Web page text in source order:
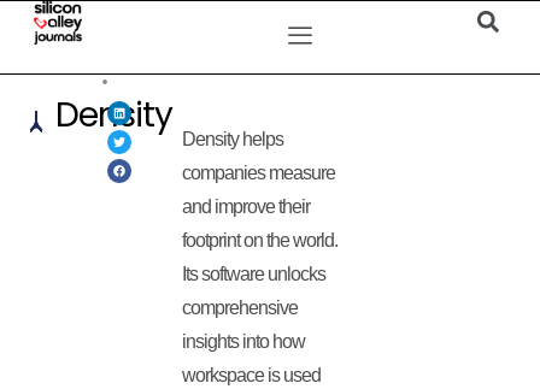
Density
Density helps
companies measure
and improve their
footprint on the world.
Its software unlocks
comprehensive
insights into how
workspace is used